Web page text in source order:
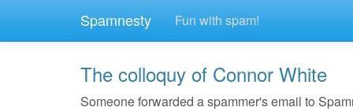
Spamnesty Fun with spam!
The colloquy of Connor White
Someone forwarded a spammer's email to